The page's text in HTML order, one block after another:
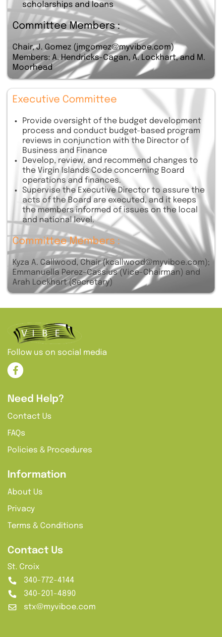
scholarships and loans
Committee Members :
Chair, J. Gomez (jmgomez@myviboe.com)
Members: A. Hendricks-Cagan, A. Lockhart, and M.
Moorhead
Executive Committee
Provide oversight of the budget development
process and conduct budget-based program
reviews in conjunction with the Director of
Business and Finance
Develop, review, and recommend changes to
the Virgin Islands Code concerning Board
operations and finances.
Supervise the Executive Director to assure the
acts of the Board are executed, and it keeps
the members informed of issues on the local
and national level.
Committee Members :
Kyza A. Callwood, Chair (kcallwood@myviboe.com);
Emmanuella Perez-Cassius (Vice-Chairman) and
Arah Lockhart (Secretary)
Follow us on social media
Need Help?
Contact Us
FAQs
Policies & Procedures
Information
About Us
Privacy
Terms & Conditions
Contact Us
St. Croix
340-772-4144
340-201-4890
stx@myviboe.com